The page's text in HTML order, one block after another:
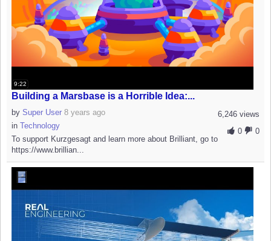
9:22
Building a Marsbase is a Horrible Idea:...
6,246 views
0
0
by Super User 8 years ago
in Technology
To support Kurzgesagt and learn more about Brilliant, go to
https://www.brillian...